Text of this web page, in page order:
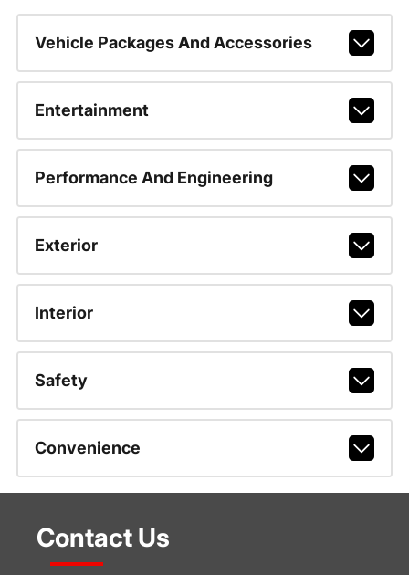
Vehicle Packages And Accessories
Entertainment
Performance And Engineering
Exterior
Interior
Safety
Convenience
Contact Us